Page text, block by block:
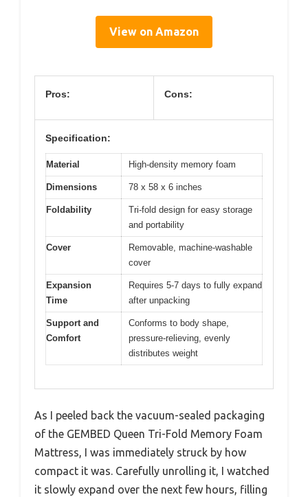
View on Amazon
Pros: Cons:
Specification:
Material High-density memory foam
Dimensions 78 x 58 x 6 inches
Foldability
Tri-fold design for easy storage
and portability
Cover
Removable, machine-washable
cover
Expansion
Time
Requires 5-7 days to fully expand
after unpacking
Support and
Comfort
Conforms to body shape,
pressure-relieving, evenly
distributes weight
As I peeled back the vacuum-sealed packaging
of the GEMBED Queen Tri-Fold Memory Foam
Mattress, I was immediately struck by how
compact it was. Carefully unrolling it, I watched
it slowly expand over the next few hours, filling